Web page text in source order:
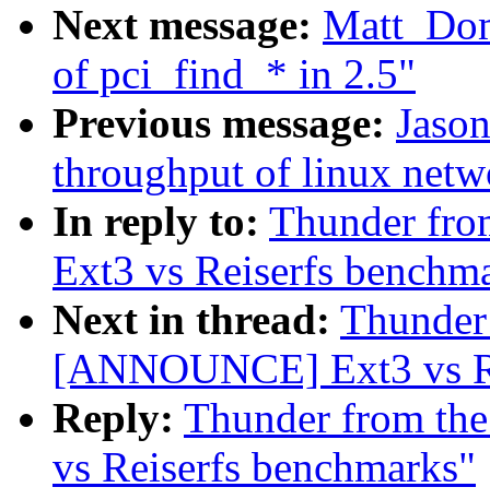
Next message:
of pci_find_* in 2.5"
Previous message:
throughput of linux
In reply to: Thunder
Ext3 vs Reiserfs
Next in thread:
[ANNOUNCE] Ext3 vs
Reply: Thunder from
vs Reiserfs benchmarks"